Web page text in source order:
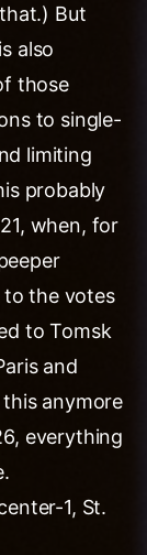
But
also
those
to single-
limiting
probably
when, for
to the votes
to Tomsk
and
anymore
everything
1, St.